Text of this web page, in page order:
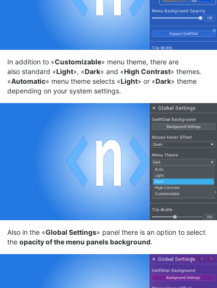
In addition to «Customizable» menu theme, there are
also standard «Light», «Dark» and «High Contrast» themes.
«Automatic» menu theme selects «Light» or «Dark» theme
depending on your system settings.
Also in the «Global Settings» panel there is an option to select
the opacityof the menu panelsbackground.